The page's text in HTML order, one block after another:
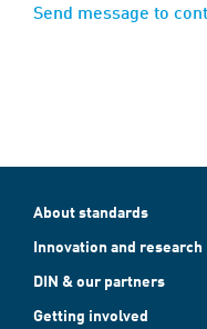
Send message to
About standards
Innovation and research
DIN & our partners
Getting involved